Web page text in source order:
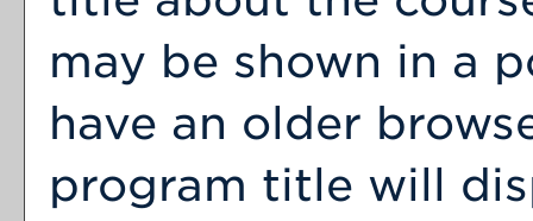
may be shown in a
have an older
program title will